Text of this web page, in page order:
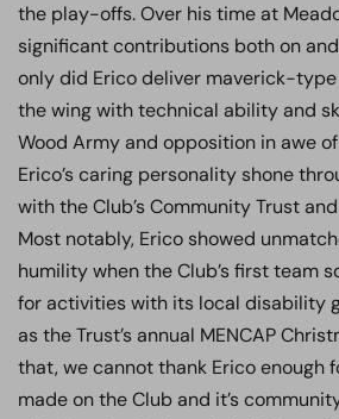
the play-offs. Over his time at
significant contributions both on
only did Erico deliver maverick-
the wing with technical ability and
Wood Army and opposition in awe
Erico’s caring personality shone
with the Club’s Community Trust
Most notably, Erico showed
humility when the Club’s first team
for activities with its local disability
as the Trust’s annual MENCAP
that, we cannot thank Erico enough
made on the Club and it’s